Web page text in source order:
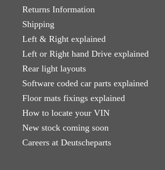
Returns Information
Shipping
Left & Right explained
Left or Right hand Drive explained
Rear light layouts
Software coded car parts explained
Floor mats fixings explained
How to locate your VIN
New stock coming soon
Careers at Deutscheparts